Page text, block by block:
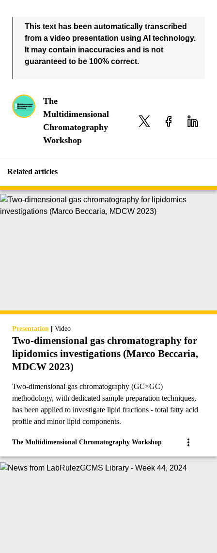
This text has been automatically transcribed
from a video presentation using AI technology.
It may contain inaccuracies and is not
guaranteed to be 100% correct.
The
Multidimensional
Chromatography
Workshop
Related articles
Presentation | Video
Two-dimensional gas chromatography for
lipidomics investigations (Marco Beccaria,
MDCW 2023)
Two-dimensional gas chromatography (GC×GC)
methodology, with dedicated sample preparation techniques,
has been applied to investigate lipid fractions - total fatty acid
profile and minor lipid components.
The Multidimensional Chromatography Workshop